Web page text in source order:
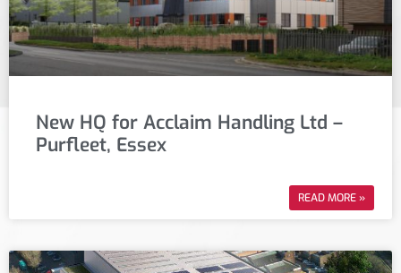
New HQ for Acclaim Handling Ltd –
Purfleet, Essex
READ MORE »